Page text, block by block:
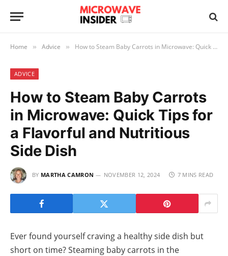
Home » Advice » How to Steam Baby Carrots in Microwave: Quick Tips for a Flavorful and Nutritious Side Dish
ADVICE
How to Steam Baby Carrots
in Microwave: Quick Tips for
a Flavorful and Nutritious
Side Dish
BY MARTHA CAMRON NOVEMBER 12, 2024 7 MINS READ
Ever found yourself craving a healthy side dish but
short on time? Steaming baby carrots in the